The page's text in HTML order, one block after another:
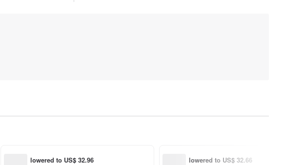
lowered to US$ 32.96
lowered to US$ 32.66